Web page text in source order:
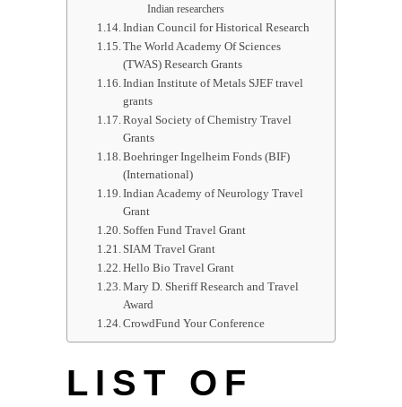
Indian researchers
Indian Council for Historical Research
The World Academy Of Sciences
(TWAS) Research Grants
Indian Institute of Metals SJEF travel
grants
Royal Society of Chemistry Travel
Grants
Boehringer Ingelheim Fonds (BIF)
(International)
Indian Academy of Neurology Travel
Grant
Soffen Fund Travel Grant
SIAM Travel Grant
Hello Bio Travel Grant
Mary D. Sheriff Research and Travel
Award
CrowdFund Your Conference
LIST OF